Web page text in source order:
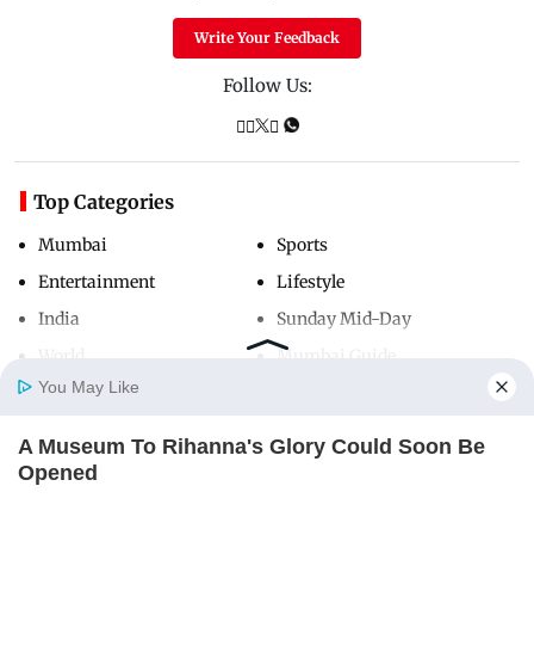
Home
Write Your Feedback
Follow Us:
Top Categories
Mumbai
Entertainment
India
Sports
Lifestyle
Sunday Mid-Day
Mumbai Guide
Useful Links
You May Like
A Museum To Rihanna's Glory Could Soon Be
Opened